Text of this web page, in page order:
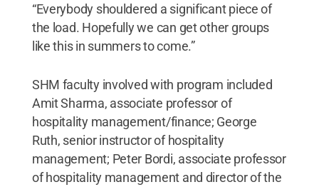
“Everybody shouldered a significant piece of
the load. Hopefully we can get other groups
like this in summers to come.”
SHM faculty involved with program included
Amit Sharma, associate professor of
hospitality management/finance; George
Ruth, senior instructor of hospitality
management; Peter Bordi, associate professor
of hospitality management and director of the